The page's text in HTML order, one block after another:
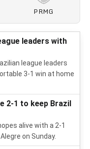
PRMG
leaders with
league leaders
3-1 win at home
2-1 to keep Brazil
alive with a 2-1
on Sunday.